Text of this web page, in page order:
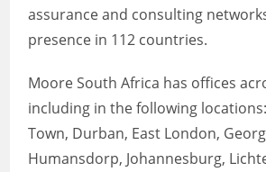
assurance and consulting
presence in 112 countries.
Moore South Africa has offices
including in the following
Town, Durban, East London,
Humansdorp, Johannesburg,